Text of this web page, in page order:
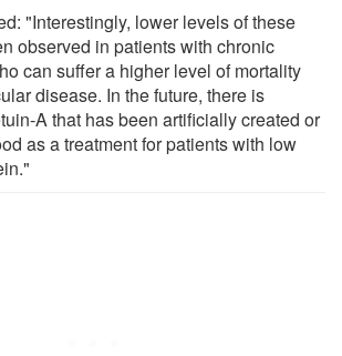
"Interestingly, lower levels of these
observed in patients with chronic
can suffer a higher level of mortality
disease. In the future, there is
A that has been artificially created or
as a treatment for patients with low